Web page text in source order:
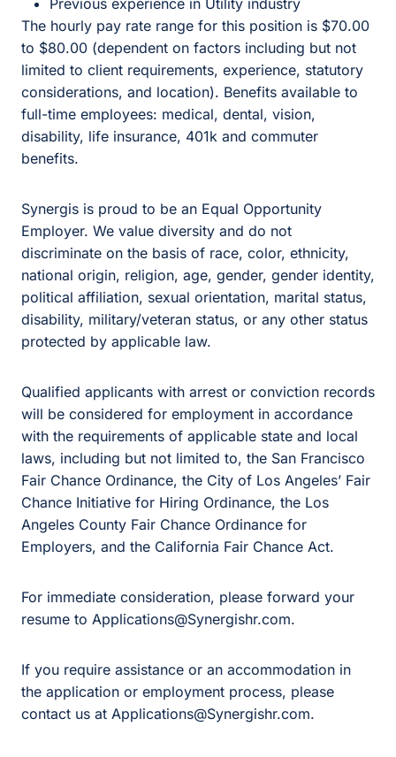
Previous experience in Utility industry
The hourly pay rate range for this position is $70.00
to $80.00 (dependent on factors including but not
limited to client requirements, experience, statutory
considerations, and location). Benefits available to
full-time employees: medical, dental, vision,
disability, life insurance, 401k and commuter
benefits.
Synergis is proud to be an Equal Opportunity
Employer. We value diversity and do not
discriminate on the basis of race, color, ethnicity,
national origin, religion, age, gender, gender identity,
political affiliation, sexual orientation, marital status,
disability, military/veteran status, or any other status
protected by applicable law.
Qualified applicants with arrest or conviction records
will be considered for employment in accordance
with the requirements of applicable state and local
laws, including but not limited to, the San Francisco
Fair Chance Ordinance, the City of Los Angeles’ Fair
Chance Initiative for Hiring Ordinance, the Los
Angeles County Fair Chance Ordinance for
Employers, and the California Fair Chance Act.
For immediate consideration, please forward your
resume to Applications@Synergishr.com.
If you require assistance or an accommodation in
the application or employment process, please
contact us at Applications@Synergishr.com.